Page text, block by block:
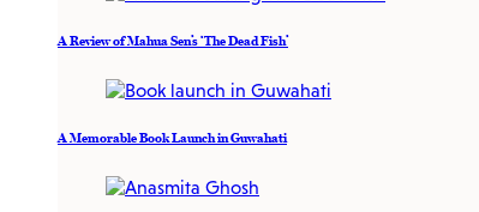
A Review of Mahua Sen’s ‘The Dead Fish’
A Memorable Book Launch in Guwahati